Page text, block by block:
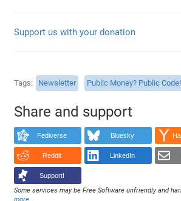
Support us with your donation
Tags Newsletter Public Money? Public Code!
Share and support
Fediverse Bluesky
Reddit LinkedIn
Support!
Some services may be Free Software unfriendly and